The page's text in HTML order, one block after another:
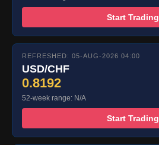
Start Trading
REFRESHED: 05-AUG-2026 04:00
USD/CHF
0.8192
52-week range: N/A
Start Trading